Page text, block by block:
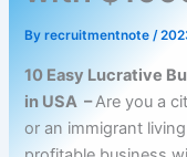
Byrecruitmentnote/
10 Easy Lucrative
in USA –Are you a
or an immigrant